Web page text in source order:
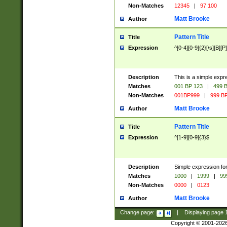
Non-Matches
12345 | 97 100
Author Matt Brooke
Title Pattern Title
Expression ^[0-4][0-
Description
This is a simple
Matches
001 BP 123 |
499
Non-Matches
001BP999 | 999
Author Matt Brooke
Title Pattern Title
Expression ^[1-9][0-9]{3}$
Description
Simple expression
Matches
1000 | 1999 |
Non-Matches
0000 | 0123
Author Matt Brooke
Change page: Displaying page
Copyright © 2001-